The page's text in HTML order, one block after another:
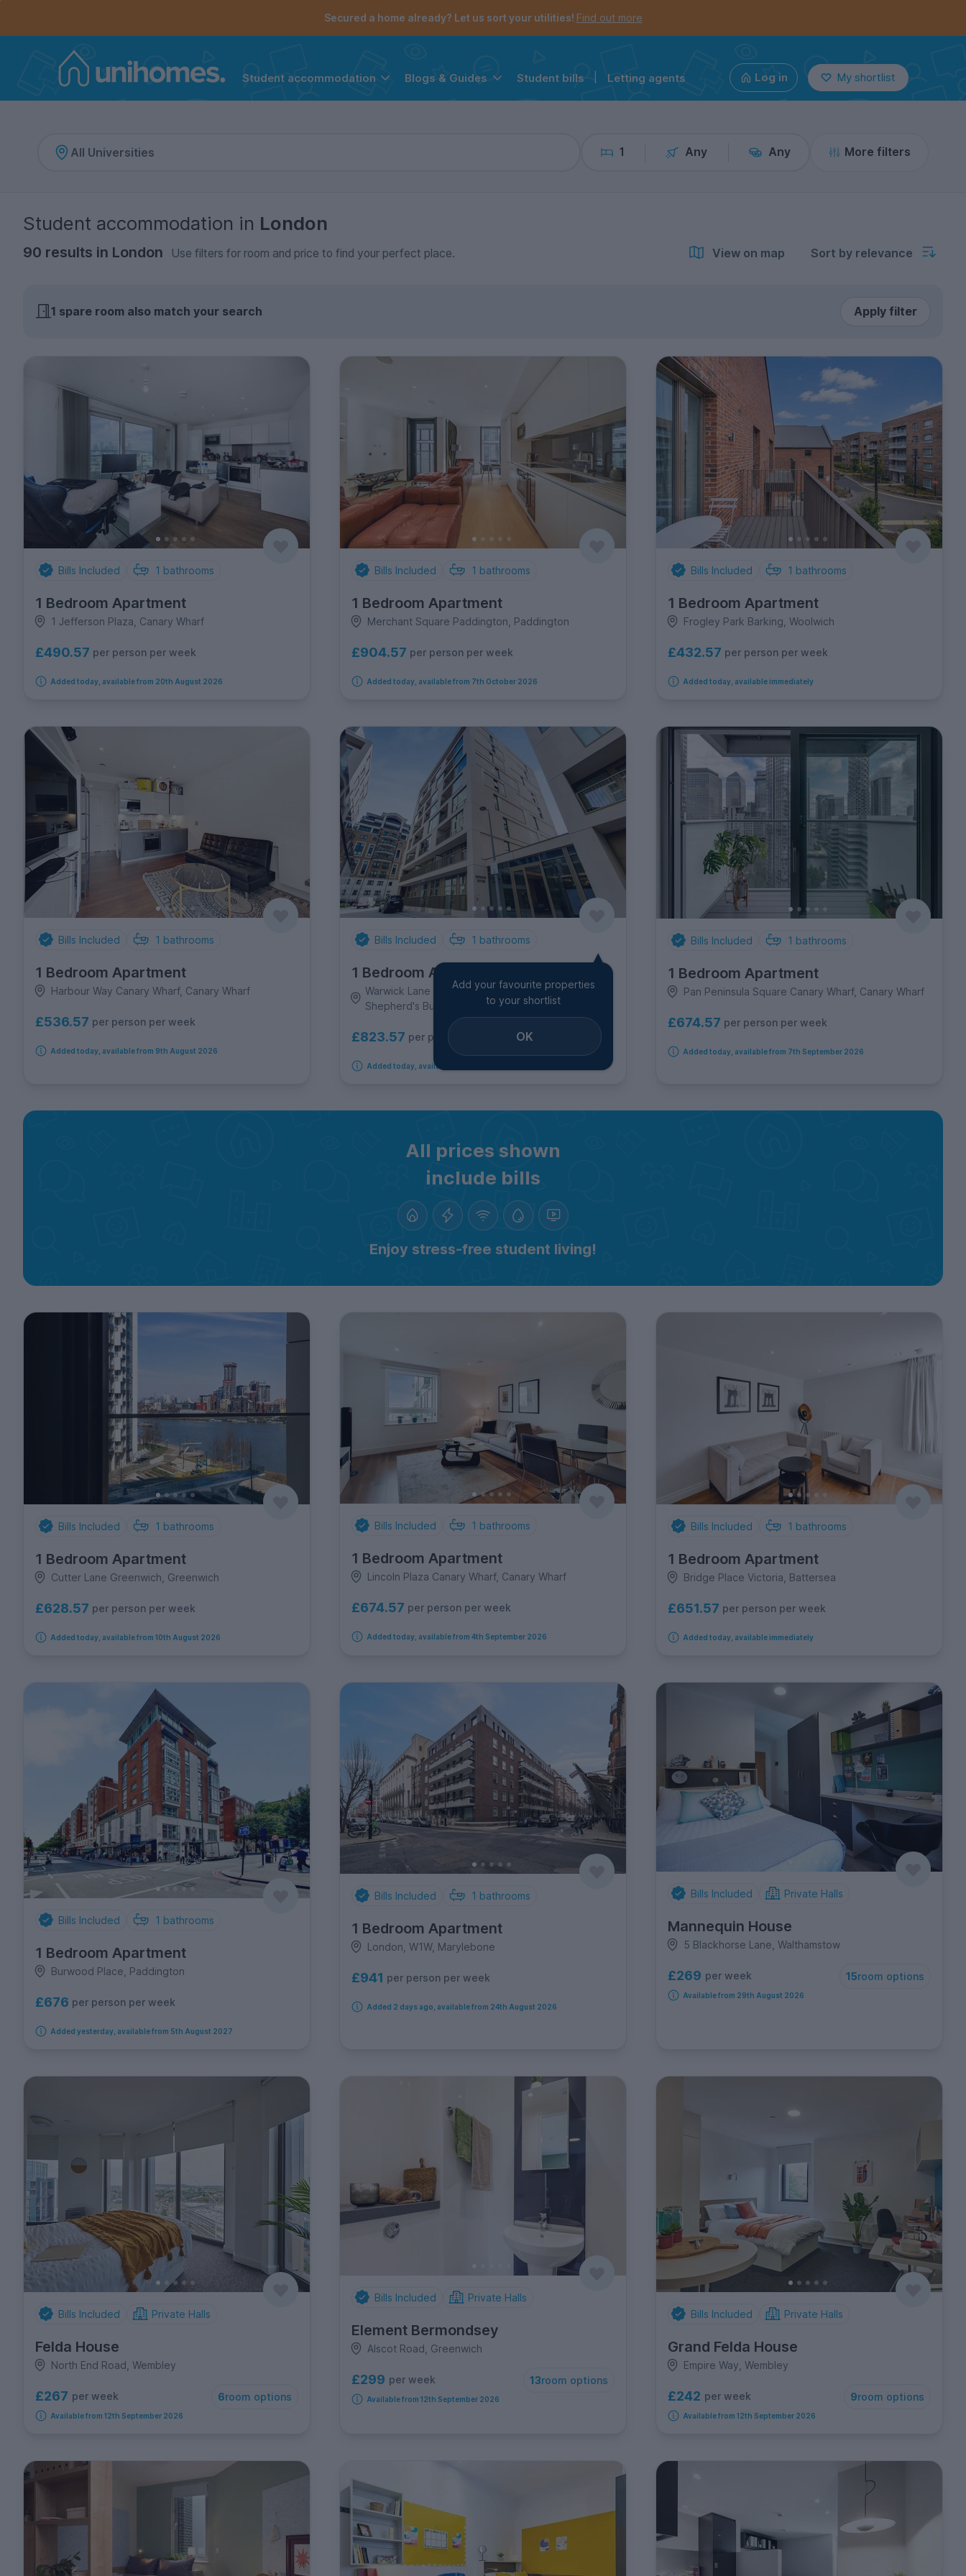
Secured a home already? Let us sort your utilities! Find out more
Student accommodation Blogs & Guides Student bills Letting agents Log in My shortlist
1 Any Any More filters
Student accommodation in London
90 results in London Use filters for room and price to find your perfect place. View on map Sort by relevance
1 spare room also match your search Apply filter
Bills Included 1 bathrooms
1 Bedroom Apartment
1 Jefferson Plaza, Canary Wharf
£490.57 per person per week
Added today, available from 20th August 2026
Bills Included 1 bathrooms
1 Bedroom Apartment
Merchant Square Paddington, Paddington
£904.57 per person per week
Added today, available from 7th October 2026
Bills Included 1 bathrooms
1 Bedroom Apartment
Frogley Park Barking, Woolwich
£432.57 per person per week
Added today, available immediately
Bills Included 1 bathrooms
1 Bedroom Apartment
Harbour Way Canary Wharf, Canary Wharf
£536.57 per person per week
Added today, available from 9th August 2026
Bills Included 1 bathrooms
1 Bedroom Apartment
Warwick Lane Kensington, Hammersmith &
Shepherd's Bush
£823.57 per person per week
Added today, available from 14th September 2026
Add your favourite properties
to your shortlist
OK
Bills Included 1 bathrooms
1 Bedroom Apartment
Pan Peninsula Square Canary Wharf, Canary Wharf
£674.57 per person per week
Added today, available from 7th September 2026
All prices shown
include bills
Enjoy stress-free student living!
Bills Included 1 bathrooms
1 Bedroom Apartment
Cutter Lane Greenwich, Greenwich
£628.57 per person per week
Added today, available from 10th August 2026
Bills Included 1 bathrooms
1 Bedroom Apartment
Lincoln Plaza Canary Wharf, Canary Wharf
£674.57 per person per week
Added today, available from 4th September 2026
Bills Included 1 bathrooms
1 Bedroom Apartment
Bridge Place Victoria, Battersea
£651.57 per person per week
Added today, available immediately
Bills Included 1 bathrooms
1 Bedroom Apartment
Burwood Place, Paddington
£676 per person per week
Added yesterday, available from 5th August 2027
Bills Included 1 bathrooms
1 Bedroom Apartment
London, W1W, Marylebone
£941 per person per week
Added 2 days ago, available from 24th August 2026
Bills Included Private Halls
Mannequin House
5 Blackhorse Lane, Walthamstow
£269 per week 15room options
Available from 29th August 2026
Bills Included Private Halls
Felda House
North End Road, Wembley
£267 per week 6room options
Available from 12th September 2026
Bills Included Private Halls
Element Bermondsey
Alscot Road, Greenwich
£299 per week 13room options
Available from 12th September 2026
Bills Included Private Halls
Grand Felda House
Empire Way, Wembley
£242 per week 9room options
Available from 12th September 2026